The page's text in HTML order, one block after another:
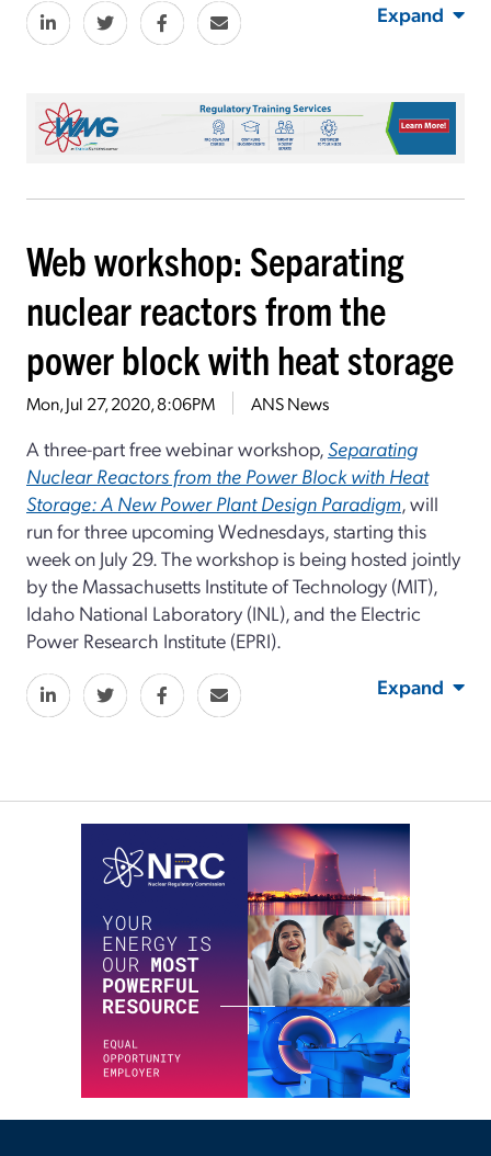
Expand
Web workshop: Separating
nuclear reactors from the
power block with heat storage
Mon, Jul 27, 2020, 8:06PM ANS News
A three-part free webinar workshop, Separating
Nuclear Reactors from the Power Block with Heat
Storage: A New Power Plant Design Paradigm, will
run for three upcoming Wednesdays, starting this
week on July 29. The workshop is being hosted jointly
by the Massachusetts Institute of Technology (MIT),
Idaho National Laboratory (INL), and the Electric
Power Research Institute (EPRI).
Expand